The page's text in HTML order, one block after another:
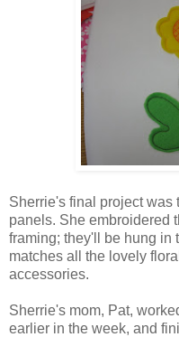
Sherrie's final project was
panels. She embroidered
framing; they'll be hung in
matches all the lovely
accessories.
Sherrie's mom, Pat,
earlier in the week, and